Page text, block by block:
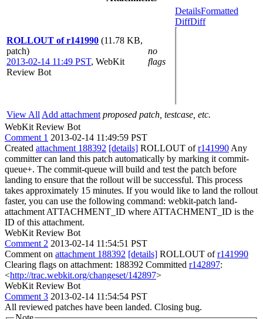
ROLLOUT of r141990 (11.78 KB,
patch)
2013-02-14 11:49 PST, WebKit
Review Bot
no
flags
DetailsFormatted
DiffDiff
View All Add attachment proposed patch, testcase, etc.
WebKit Review Bot
Comment 1 2013-02-14 11:49:59 PST
Created attachment 188392 [details] ROLLOUT ofr141990 Any
committer can land this patch automatically by marking it commit-
queue+. The commit-queue will build and test the patch before
landing to ensure that the rollout will be successful. This process
takes approximately 15 minutes. If you would like to land the rollout
faster, you can use the following command: webkit-patch land-
attachment ATTACHMENT_ID where ATTACHMENT_ID is the
ID of this attachment.
WebKit Review Bot
Comment 2 2013-02-14 11:54:51 PST
Comment on attachment 188392 [details] ROLLOUT ofr141990
Clearing flags on attachment: 188392 Committed r142897:
<http://trac.webkit.org/changeset/142897>
WebKit Review Bot
Comment 3 2013-02-14 11:54:54 PST
All reviewed patches have been landed. Closing bug.